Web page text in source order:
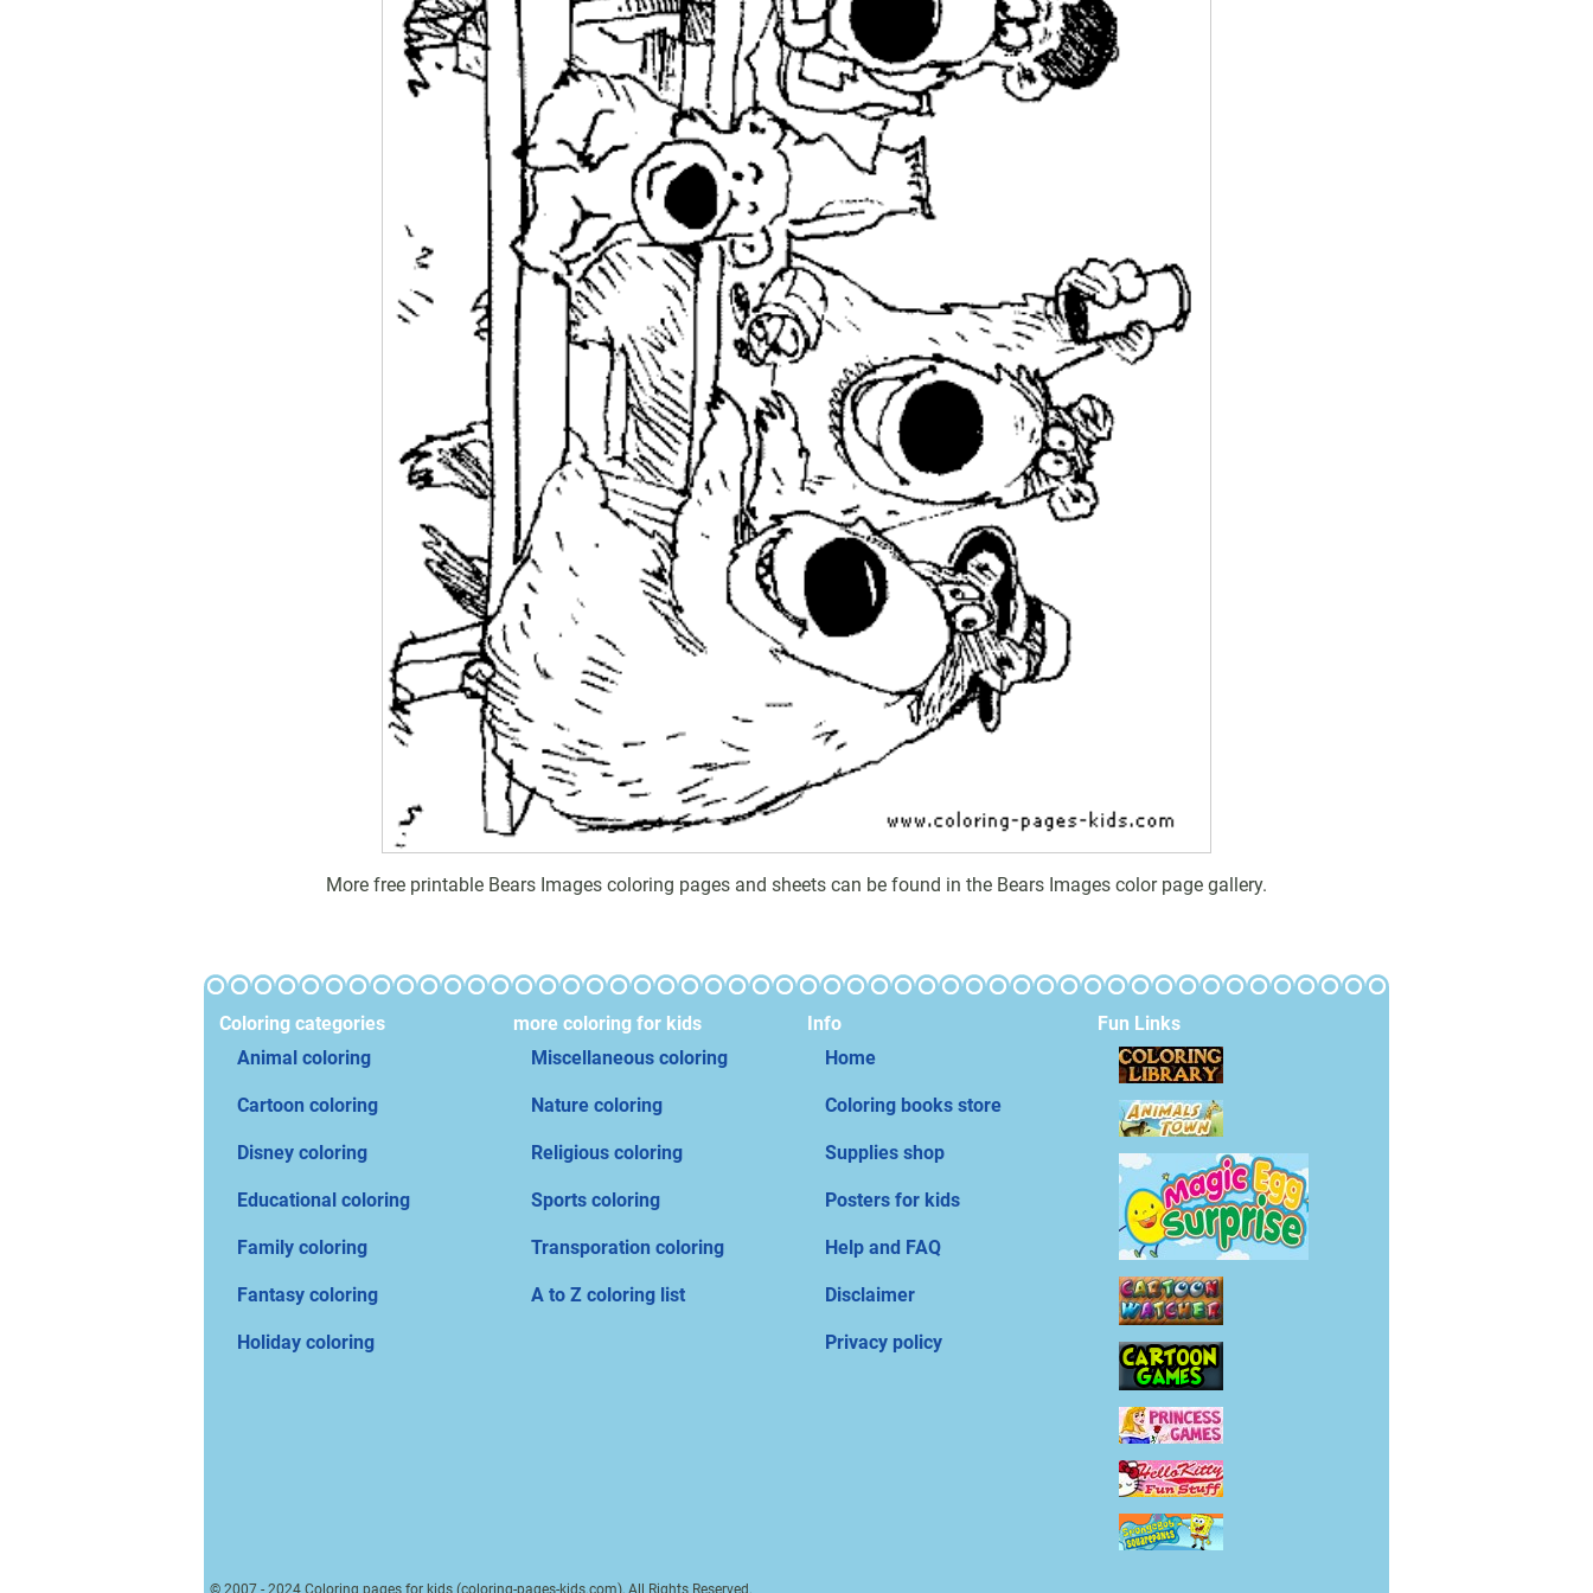
More free printable Bears Images coloring pages and sheets can be found in the Bears Images color page gallery.
Coloring categories
Animal coloring
Cartoon coloring
Disney coloring
Educational coloring
Family coloring
Fantasy coloring
Holiday coloring
more coloring for kids
Miscellaneous coloring
Nature coloring
Religious coloring
Sports coloring
Transporation coloring
A to Z coloring list
Info
Home
Coloring books store
Supplies shop
Posters for kids
Help and FAQ
Disclaimer
Privacy policy
Fun Links